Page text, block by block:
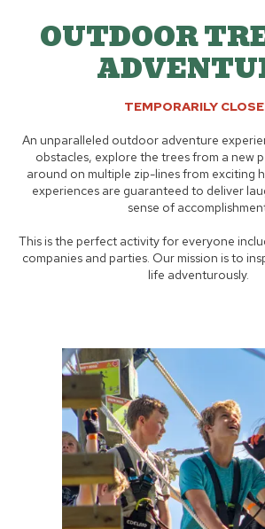
OUTDOOR
TEMPORARILY
An unparalleled outdoor adventure
obstacles, explore the trees from a new
around on multiple zip-lines from exciting
experiences are guaranteed to deliver
sense of
This is the perfect activity for everyone
companies and parties. Our mission is to
life adventurously.